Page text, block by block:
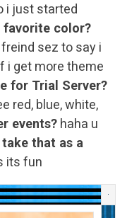
i just started
favorite color?
sez to say i
i get more theme
for Trial Server?
red, blue, white,
events? haha u
take that as a
its fun